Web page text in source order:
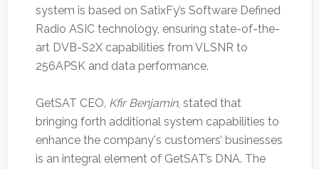
system is based on SatixFy’s Software Defined
Radio ASIC technology, ensuring state-of-the-
art DVB-S2X capabilities from VLSNR to
256APSK and data performance.
GetSAT CEO, Kfir Benjamin, stated that
bringing forth additional system capabilities to
enhance the company's customers’ businesses
is an integral element of GetSAT’s DNA. The